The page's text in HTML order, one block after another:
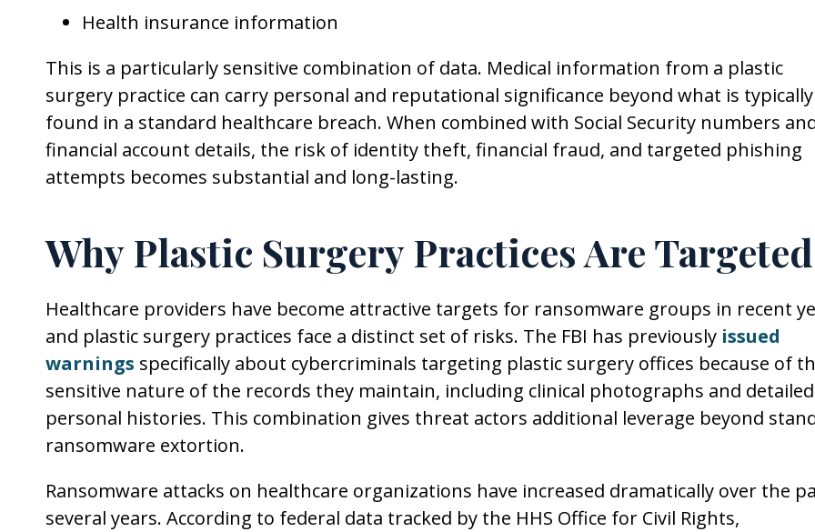
Health insurance information
This is a particularly sensitive combination of data. Medical information from a plastic
surgery practice can carry personal and reputational significance beyond what is typically
found in a standard healthcare breach. When combined with Social Security numbers
financial account details, the risk of identity theft, financial fraud, and targeted phishing
attempts becomes substantial and long-lasting.
Why Plastic Surgery Practices Are Targeted
Healthcare providers have become attractive targets for ransomware groups in recent
and plastic surgery practices face a distinct set of risks. The FBI has previously issued
warnings specifically about cybercriminals targeting plastic surgery offices because of
sensitive nature of the records they maintain, including clinical photographs and detailed
personal histories. This combination gives threat actors additional leverage beyond
ransomware extortion.
Ransomware attacks on healthcare organizations have increased dramatically over the
several years. According to federal data tracked by the HHS Office for Civil Rights,